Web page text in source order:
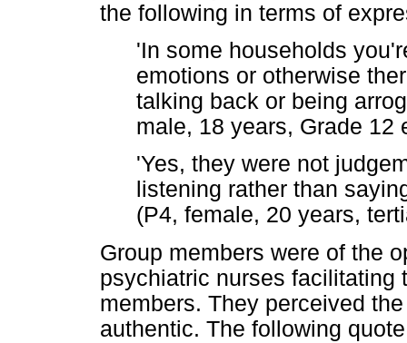
the following in terms of
'In some households
emotions or otherwise
talking back or being
male, 18 years, Grade 12
'Yes, they were not
listening rather than
(P4, female, 20 years,
Group members were of the
psychiatric nurses facilitating
members. They perceived
authentic. The following